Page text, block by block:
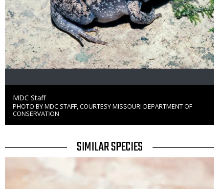
Credit
MDC Staff
Right
to
PHOTO BY MDC STAFF, COURTESY MISSOURI DEPARTMENT OF
CONSERVATION
TITLE
SIMILAR SPECIES
SIMILAR
SPECIES